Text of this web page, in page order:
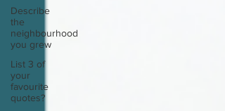
Describe
the
neighbourhood
you grew
List 3 of
your
favourite
quotes?